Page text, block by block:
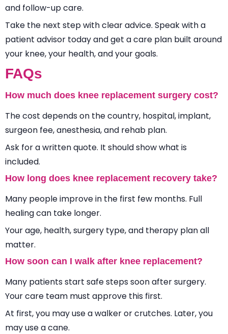
and follow-up care.
Take the next step with clear advice. Speak with a
patient advisor today and get a care plan built around
your knee, your health, and your goals.
FAQs
How much does knee replacement surgery cost?
The cost depends on the country, hospital, implant,
surgeon fee, anesthesia, and rehab plan.
Ask for a written quote. It should show what is
included.
How long does knee replacement recovery take?
Many people improve in the first few months. Full
healing can take longer.
Your age, health, surgery type, and therapy plan all
matter.
How soon can I walk after knee replacement?
Many patients start safe steps soon after surgery.
Your care team must approve this first.
At first, you may use a walker or crutches. Later, you
may use a cane.